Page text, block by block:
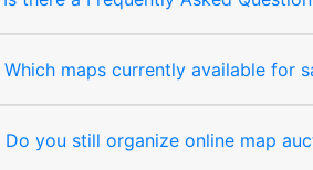
Which maps currently available for
Do you still organize online map